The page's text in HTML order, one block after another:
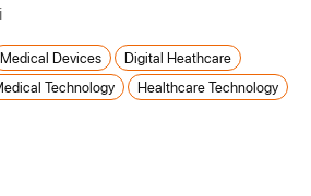
Medical Devices
Digital Heathcare
Technology Healthcare Technology